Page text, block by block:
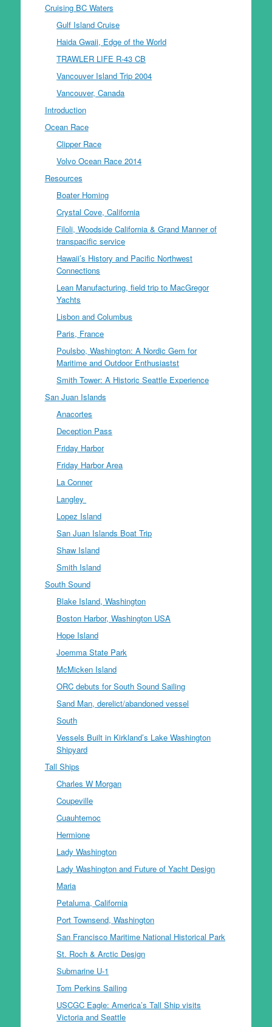
Cruising BC Waters
Gulf Island Cruise
Haida Gwaii, Edge of the World
TRAWLER LIFE R-43 CB
Vancouver Island Trip 2004
Vancouver, Canada
Introduction
Ocean Race
Clipper Race
Volvo Ocean Race 2014
Resources
Boater Homing
Crystal Cove, California
Filoli, Woodside California & Grand Manner of
transpacific service
Hawaii’s History and Pacific Northwest
Connections
Lean Manufacturing, field trip to MacGregor
Yachts
Lisbon and Columbus
Paris, France
Poulsbo, Washington: A Nordic Gem for
Maritime and Outdoor Enthusiastst
Smith Tower: A Historic Seattle Experience
San Juan Islands
Anacortes
Deception Pass
Friday Harbor
Friday Harbor Area
La Conner
Langley
Lopez Island
San Juan Islands Boat Trip
Shaw Island
Smith Island
South Sound
Blake Island, Washington
Boston Harbor, Washington USA
Hope Island
Joemma State Park
McMicken Island
ORC debuts for South Sound Sailing
Sand Man, derelict/abandoned vessel
South
Vessels Built in Kirkland’s Lake Washington
Shipyard
Tall Ships
Charles W Morgan
Coupeville
Cuauhtemoc
Hermione
Lady Washington
Lady Washington and Future of Yacht Design
Maria
Petaluma, California
Port Townsend, Washington
San Francisco Maritime National Historical Park
St. Roch & Arctic Design
Submarine U-1
Tom Perkins Sailing
USCGC Eagle: America’s Tall Ship visits
Victoria and Seattle